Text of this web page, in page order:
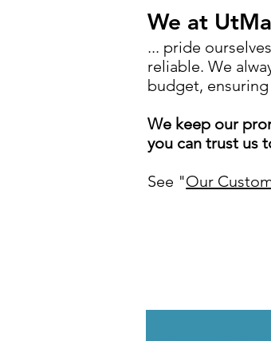
We at
... pride
reliable. We
budget,
We keep our
you can trust us
See "Our